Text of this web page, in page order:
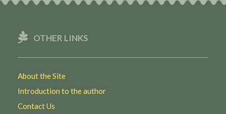
OTHER LINKS
About the Site
Introduction to the author
Contact Us